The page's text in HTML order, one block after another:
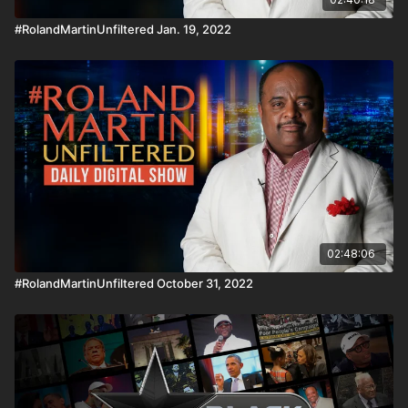
#RolandMartinUnfiltered Jan. 19, 2022
02:48:06
#RolandMartinUnfiltered October 31, 2022